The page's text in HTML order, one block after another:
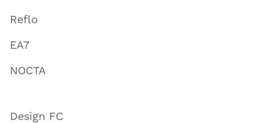
Reflo
EA7
NOCTA
Design FC